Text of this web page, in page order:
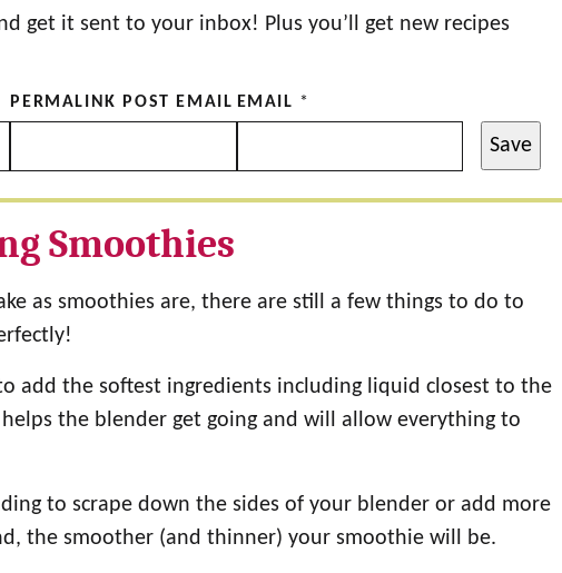
get it sent to your inbox! Plus you’ll get new recipes
PERMALINK POST EMAIL EMAIL *
Save
Smoothies
as smoothies are, there are still a few things to do to
add the softest ingredients including liquid closest to the
the blender get going and will allow everything to
to scrape down the sides of your blender or add more
the smoother (and thinner) your smoothie will be.